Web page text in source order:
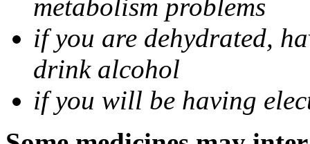
metabolism problems
if you are dehydrated,
drink alcohol
if you will be having